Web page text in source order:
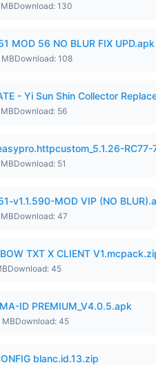
Download: 130
MOD 56 NO BLUR FIX UPD.apk
Download: 108
- Yi Sun Shin Collector
Download: 56
Download: 51
v1.1.590-MOD VIP (NO
Download: 47
TXT X CLIENT
Download: 45
ID PREMIUM_V4.0.5.apk
Download: 45
blanc.id.13.zip